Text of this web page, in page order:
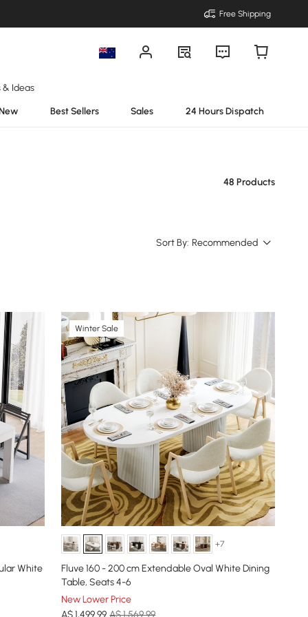
Free Shipping
& Ideas
Best Sellers Sales 24 Hours Dispatch
48 Products
Sort By: Recommended
White
Winter Sale
+7
Fluve 160 - 200 cm Extendable Oval White Dining
Table, Seats 4-6
New Lower Price
A$1,499.99 A$ 1,569.99